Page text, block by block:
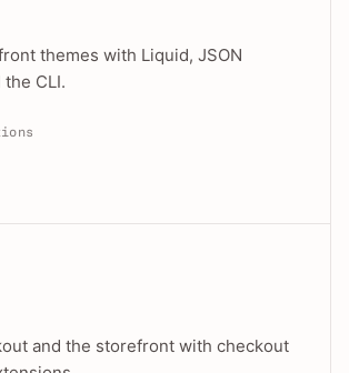
themes with Liquid, JSON
CLI.
and the storefront with checkout